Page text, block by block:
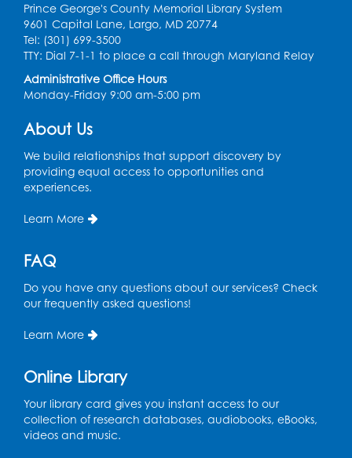
Kids Create: Tie-Dye Dino Totes
Sat, Aug 08, 2:30pm - 3:30pm
This event is full
Ready 2 Read Storytime: Ages 0-2
Mon, Aug 10, 10:30am - 11:00am
Register
in the Storytime Room
the Tech Lab
Pajama Ready 2 Read Storytime: Ages
3-5- Held in the Storytime Room
Tue, Aug 11, 7:00pm - 7:30pm
Prince George's County Memorial Library System
9601 Capital Lane, Largo, MD 20774
Tel: (301) 699-3500
TTY: Dial 7-1-1 to place a call through Maryland Relay
Administrative Office Hours
Monday-Friday 9:00 am-5:00 pm
About Us
We build relationships that support discovery by
providing equal access to opportunities and
experiences.
Learn More
FAQ
Do you have any questions about our services? Check
our frequently asked questions!
Learn More
Online Library
Your library card gives you instant access to our
collection of research databases, audiobooks, eBooks,
videos and music.